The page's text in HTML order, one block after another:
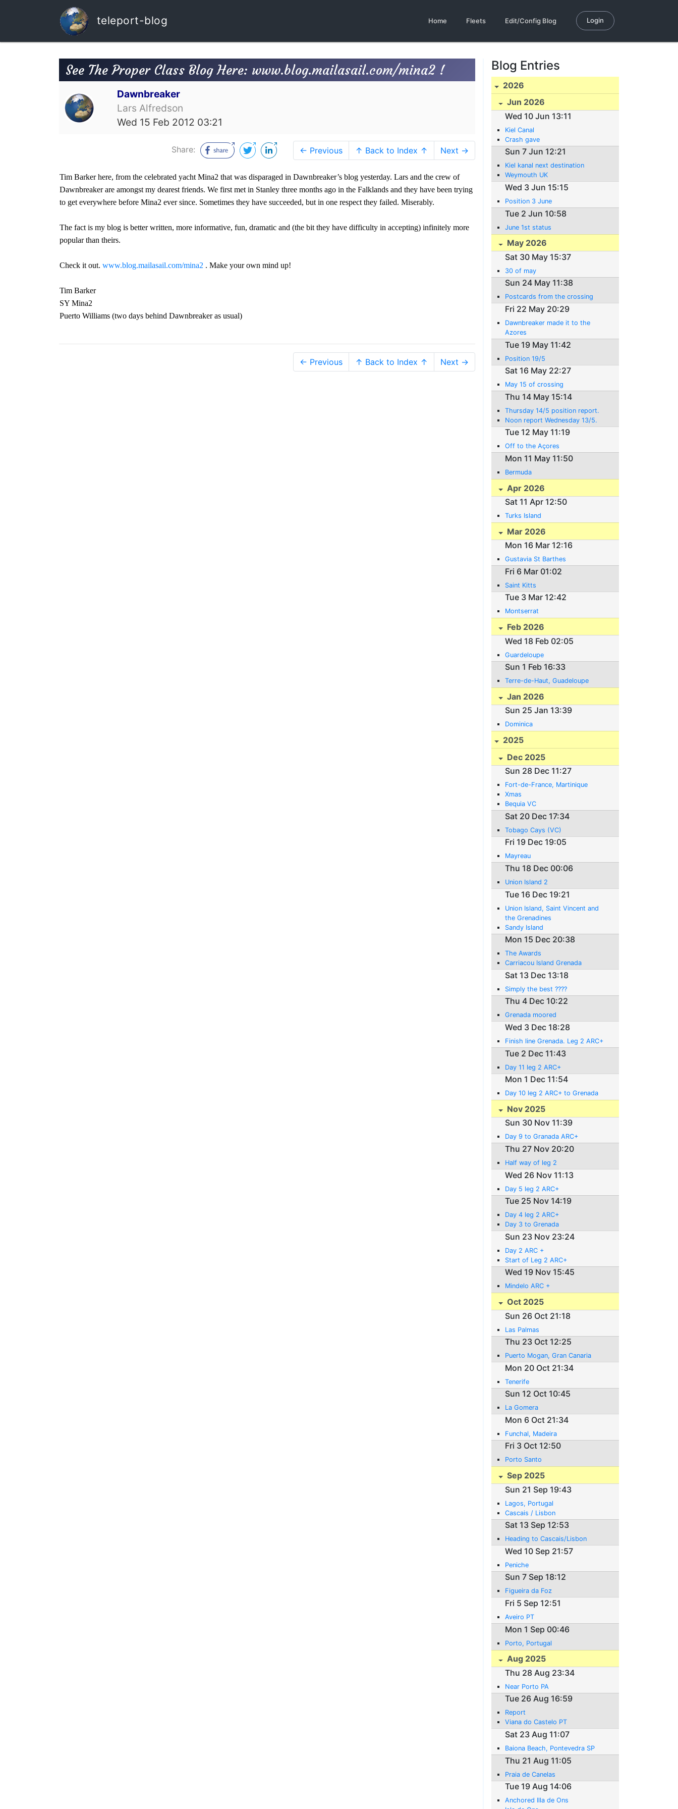
teleport-blog Home Fleets Edit/Config Blog Login
See The Proper Class Blog Here: www.blog.mailasail.com/mina2 !
Dawnbreaker
Lars Alfredson
Wed 15 Feb 2012 03:21
Share: ← Previous ↑ Back to Index ↑ Next →
Tim Barker here, from the celebrated yacht Mina2 that was disparaged in Dawnbreaker’s blog yesterday. Lars and the crew of
Dawnbreaker are amongst my dearest friends. We first met in Stanley three months ago in the Falklands and they have been trying
to get everywhere before Mina2 ever since. Sometimes they have succeeded, but in one respect they failed. Miserably.
The fact is my blog is better written, more informative, fun, dramatic and (the bit they have difficulty in accepting) infinitely more
popular than theirs.
Check it out. www.blog.mailasail.com/mina2 . Make your own mind up!
Tim Barker
SY Mina2
Puerto Williams (two days behind Dawnbreaker as usual)
← Previous ↑ Back to Index ↑ Next →
Blog Entries
2026
Jun 2026
Wed 10 Jun 13:11
Kiel Canal
Crash gave
Sun 7 Jun 12:21
Kiel kanal next destination
Weymouth UK
Wed 3 Jun 15:15
Position 3 June
Tue 2 Jun 10:58
June 1st status
May 2026
Sat 30 May 15:37
30 of may
Sun 24 May 11:38
Postcards from the crossing
Fri 22 May 20:29
Dawnbreaker made it to the
Azores
Tue 19 May 11:42
Position 19/5
Sat 16 May 22:27
May 15 of crossing
Thu 14 May 15:14
Thursday 14/5 position report.
Noon report Wednesday 13/5.
Tue 12 May 11:19
Off to the Açores
Mon 11 May 11:50
Bermuda
Apr 2026
Sat 11 Apr 12:50
Turks Island
Mar 2026
Mon 16 Mar 12:16
Gustavia St Barthes
Fri 6 Mar 01:02
Saint Kitts
Tue 3 Mar 12:42
Montserrat
Feb 2026
Wed 18 Feb 02:05
Guardeloupe
Sun 1 Feb 16:33
Terre-de-Haut, Guadeloupe
Jan 2026
Sun 25 Jan 13:39
Dominica
2025
Dec 2025
Sun 28 Dec 11:27
Fort-de-France, Martinique
Xmas
Bequia VC
Sat 20 Dec 17:34
Tobago Cays (VC)
Fri 19 Dec 19:05
Mayreau
Thu 18 Dec 00:06
Union Island 2
Tue 16 Dec 19:21
Union Island, Saint Vincent and
the Grenadines
Sandy Island
Mon 15 Dec 20:38
The Awards
Carriacou Island Grenada
Sat 13 Dec 13:18
Simply the best ????
Thu 4 Dec 10:22
Grenada moored
Wed 3 Dec 18:28
Finish line Grenada. Leg 2 ARC+
Tue 2 Dec 11:43
Day 11 leg 2 ARC+
Mon 1 Dec 11:54
Day 10 leg 2 ARC+ to Grenada
Nov 2025
Sun 30 Nov 11:39
Day 9 to Granada ARC+
Thu 27 Nov 20:20
Half way of leg 2
Wed 26 Nov 11:13
Day 5 leg 2 ARC+
Tue 25 Nov 14:19
Day 4 leg 2 ARC+
Day 3 to Grenada
Sun 23 Nov 23:24
Day 2 ARC +
Start of Leg 2 ARC+
Wed 19 Nov 15:45
Mindelo ARC +
Oct 2025
Sun 26 Oct 21:18
Las Palmas
Thu 23 Oct 12:25
Puerto Mogan, Gran Canaria
Mon 20 Oct 21:34
Tenerife
Sun 12 Oct 10:45
La Gomera
Mon 6 Oct 21:34
Funchal, Madeira
Fri 3 Oct 12:50
Porto Santo
Sep 2025
Sun 21 Sep 19:43
Lagos, Portugal
Cascais / Lisbon
Sat 13 Sep 12:53
Heading to Cascais/Lisbon
Wed 10 Sep 21:57
Peniche
Sun 7 Sep 18:12
Figueira da Foz
Fri 5 Sep 12:51
Aveiro PT
Mon 1 Sep 00:46
Porto, Portugal
Aug 2025
Thu 28 Aug 23:34
Near Porto PA
Tue 26 Aug 16:59
Report
Viana do Castelo PT
Sat 23 Aug 11:07
Baiona Beach, Pontevedra SP
Thu 21 Aug 11:05
Praia de Canelas
Tue 19 Aug 14:06
Anchored Illa de Ons